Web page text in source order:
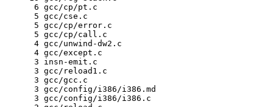
      6	gcc/cp/pt.c
      5	gcc/cse.c
      5	gcc/cp/error.c
      5	gcc/cp/call.c
      4	gcc/unwind-dw2.c
      4	gcc/except.c
      3	insn-emit.c
      3	gcc/reload1.c
      3	gcc/gcc.c
      3	gcc/config/i386/i386.md
      3	gcc/config/i386/i386.c